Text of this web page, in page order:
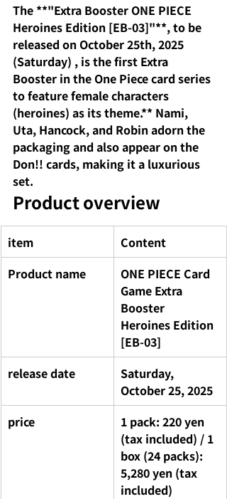
The **"Extra Booster ONE PIECE
Heroines Edition [EB-03]"**, to be
released on October 25th, 2025
(Saturday) , is the first Extra
Booster in the One Piece card series
to feature female characters
(heroines) as its theme.** Nami,
Uta, Hancock, and Robin adorn the
packaging and also appear on the
Don!! cards, making it a luxurious
set.
Product overview
item
Content
Product name
ONE PIECE Card
Game Extra
Booster
Heroines Edition
[EB-03]
release date
Saturday,
October 25, 2025
price
1 pack: 220 yen
(tax included) / 1
box (24 packs):
5,280 yen (tax
included)